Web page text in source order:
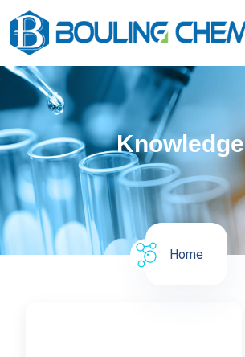
Knowledge
Home